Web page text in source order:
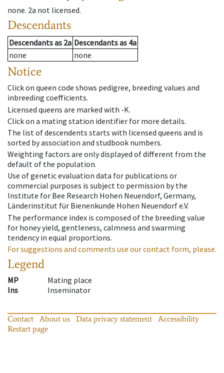
none. 2a not licensed.
Descendants
Descendantsas 2a Descendantsas 4a
none
none
Notice
Click on queen code shows pedigree, breeding values and
inbreeding coefficients.
Licensed queens are marked with -K.
Click on a mating station identifier for more details.
The list of descendents starts with licensed queens and is
sorted by association and studbook numbers.
Weighting factors are only displayed of different from the
default of the population.
Use of genetic evaluation data for publications or
commercial purposes is subject to permission by the
Institute for Bee Research Hohen Neuendorf, Germany,
Länderinstitut für Bienenkunde Hohen Neuendorf e.V.
The performance index is composed of the breeding value
for honey yield, gentleness, calmness and swarming
tendency in equal proportions.
For suggestions and comments use our contact form, please.
Legend
MP
Mating place
Ins
Inseminator
Contact About us Data privacy statement
Accessibility
Restart page